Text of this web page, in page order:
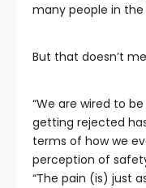
many people in
But that doesn’t
“We are wired to
getting rejected
terms of how we
perception of
“The pain (is) just